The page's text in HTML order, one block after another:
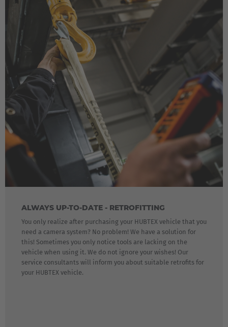
English Neutral
ALWAYS UP-TO-DATE - RETROFITTING
You only realize after purchasing your HUBTEX vehicle that you
need a camera system? No problem! We have a solution for
this! Sometimes you only notice tools are lacking on the
vehicle when using it. We do not ignore your wishes! Our
service consultants will inform you about suitable retrofits for
your HUBTEX vehicle.